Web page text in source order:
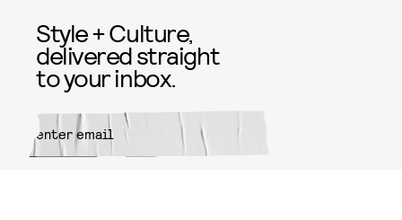
Style + Culture,
delivered straight
to your inbox.